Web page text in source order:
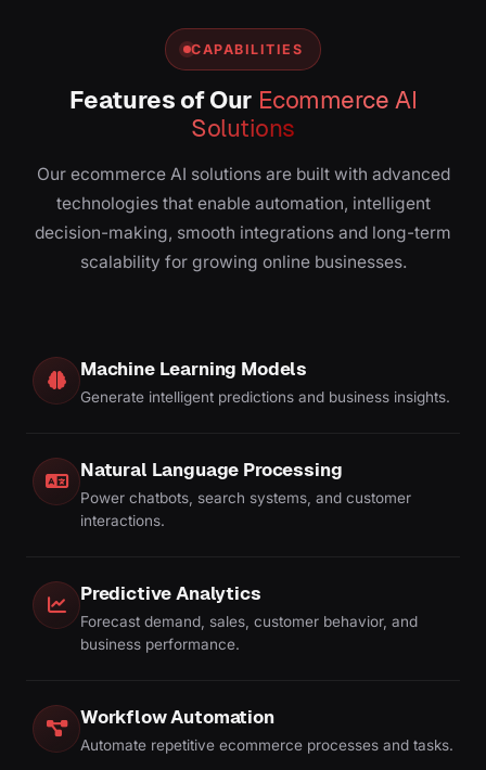
CAPABILITIES
Features of Our Ecommerce AI
Solutions
Our ecommerce AI solutions are built with advanced
technologies that enable automation, intelligent
decision-making, smooth integrations and long-term
scalability for growing online businesses.
Machine Learning Models
Generate intelligent predictions and business insights.
Natural Language Processing
Power chatbots, search systems, and customer
interactions.
Predictive Analytics
Forecast demand, sales, customer behavior, and
business performance.
Workflow Automation
Automate repetitive ecommerce processes and tasks.